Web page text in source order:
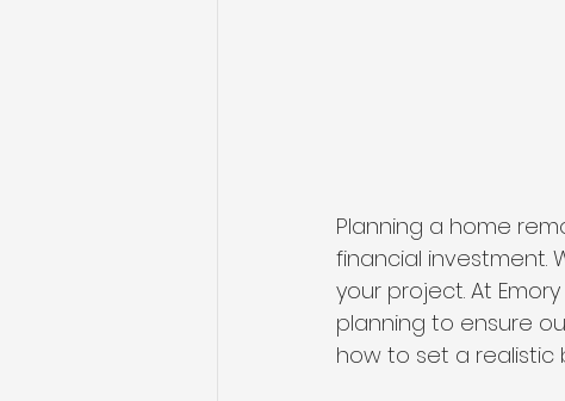
Planning a home
financial investment.
your project. At
planning to ensure
how to set a realistic